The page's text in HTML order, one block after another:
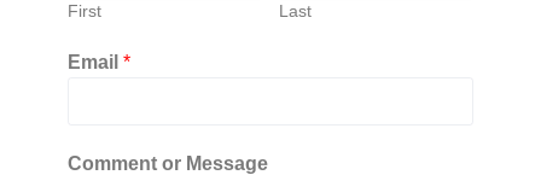
First Last
Email *
Comment or Message